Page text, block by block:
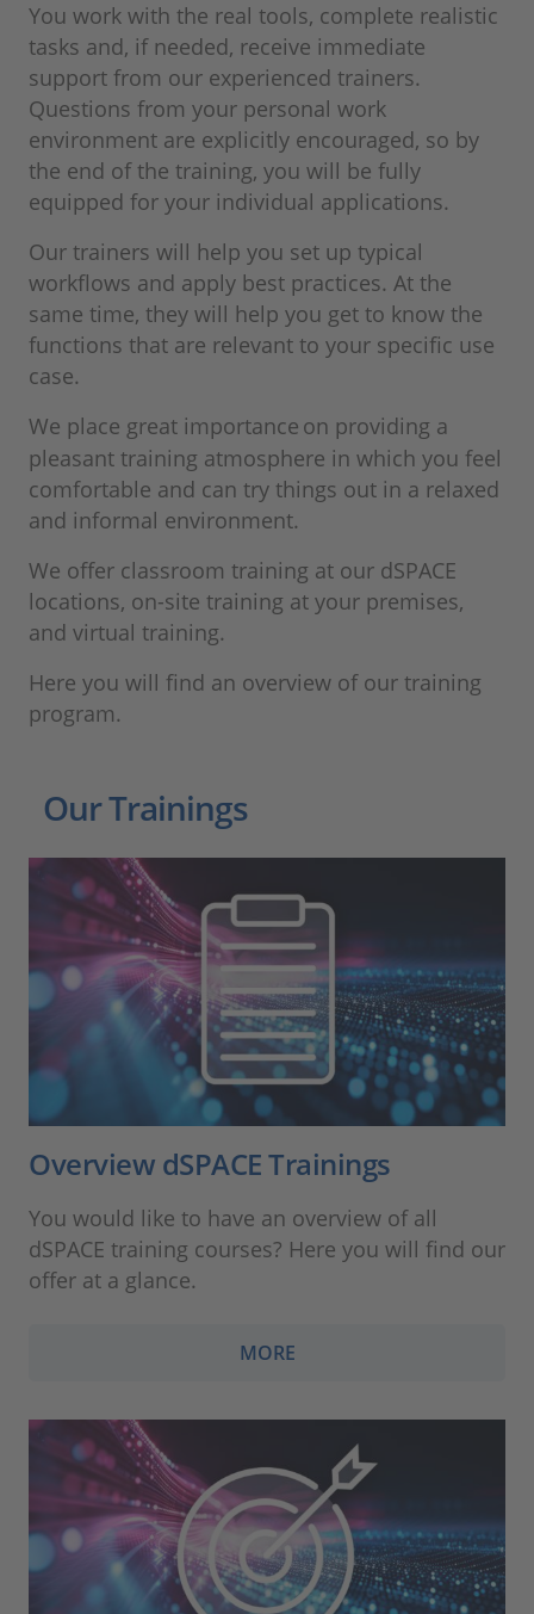
You work with the real tools, complete realistic
tasks and, if needed, receive immediate
support from our experienced trainers.
Questions from your personal work
environment are explicitly encouraged, so by
the end of the training, you will be fully
equipped for your individual applications.
Our trainers will help you set up typical
workflows and apply best practices. At the
same time, they will help you get to know the
functions that are relevant to your specific use
case.
We place great importance on providing a
pleasant training atmosphere in which you feel
comfortable and can try things out in a relaxed
and informal environment.
We offer classroom training at our dSPACE
locations, on-site training at your premises,
and virtual training.
Here you will find an overview of our training
program.
Our Trainings
Overview dSPACE Trainings
You would like to have an overview of all
dSPACE training courses? Here you will find our
offer at a glance.
MORE